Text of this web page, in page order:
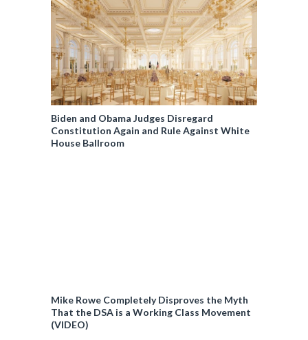
Biden and Obama Judges Disregard
Constitution Again and Rule Against White
House Ballroom
Mike Rowe Completely Disproves the Myth
That the DSA is a Working Class Movement
(VIDEO)